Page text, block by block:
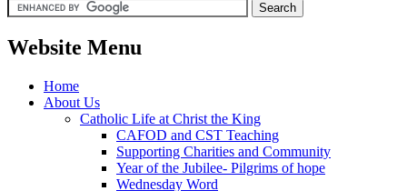
Website Menu
Home
About Us
Catholic Life at Christ the King
CAFOD and CST Teaching
Supporting Charities and Community
Year of the Jubilee- Pilgrims of hope
Wednesday Word